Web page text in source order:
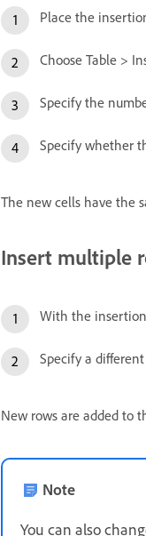
Place the
Choose Table >
Specify the
Specify whether
The new cells have the
Insert multiple
With the insertion
Specify a
New rows are added to
Note
You can also